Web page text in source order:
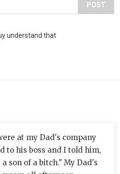
POST
understand that
at my Dad's company
to his boss and I told him,
son of a bitch." My Dad's